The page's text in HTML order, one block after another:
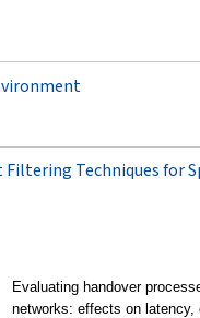
Techniques for
Evaluating handover
networks: effects on latency,